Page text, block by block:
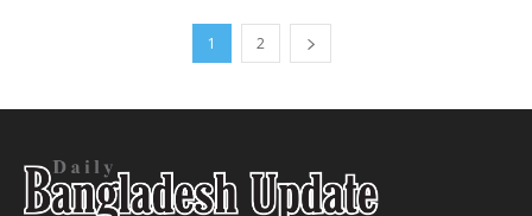
1 2